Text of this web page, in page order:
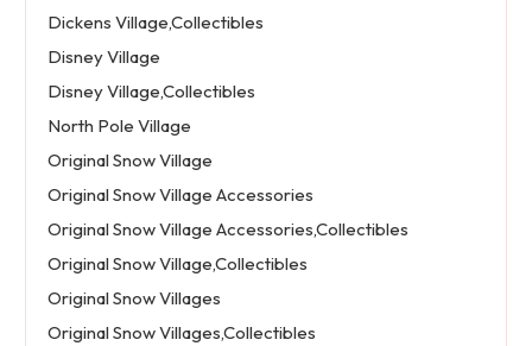
Dickens Village,Collectibles
Disney Village
Disney Village,Collectibles
North Pole Village
Original Snow Village
Original Snow Village Accessories
Original Snow Village Accessories,Collectibles
Original Snow Village,Collectibles
Original Snow Villages
Original Snow Villages,Collectibles